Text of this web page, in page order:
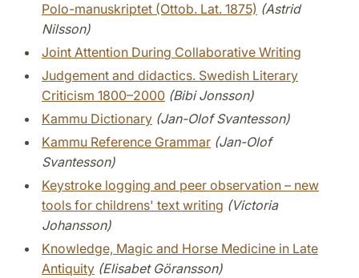
Polo-manuskriptet (Ottob. Lat. 1875) (Astrid
Nilsson)
Joint Attention During Collaborative Writing
Judgement and didactics. Swedish Literary
Criticism 1800–2000 (Bibi Jonsson)
Kammu Dictionary (Jan-Olof Svantesson)
Kammu Reference Grammar (Jan-Olof
Svantesson)
Keystroke logging and peer observation – new
tools for childrens' text writing (Victoria
Johansson)
Knowledge, Magic and Horse Medicine in Late
Antiquity (Elisabet Göransson)